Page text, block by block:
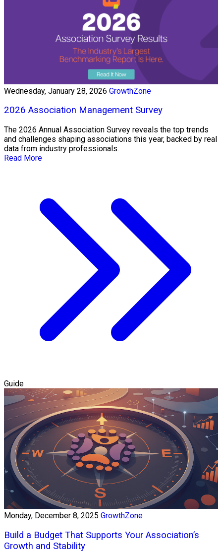
Wednesday, January 28, 2026 GrowthZone
2026 Association Management Survey
The 2026 Annual Association Survey reveals the top trends
and challenges shaping associations this year, backed by real
data from industry professionals.
Read More
Guide
Monday, December 8, 2025 GrowthZone
Build a Budget That Supports Your Association’s
Growth and Stability